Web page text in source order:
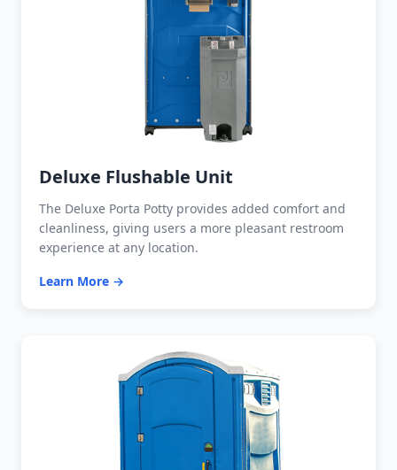
Deluxe Flushable Unit
The Deluxe Porta Potty provides added comfort and
cleanliness, giving users a more pleasant restroom
experience at any location.
Learn More →